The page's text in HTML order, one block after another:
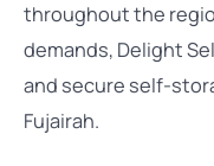
throughout the
demands, Delight
and secure self-
Fujairah.